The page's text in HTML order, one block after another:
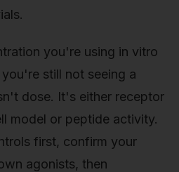
you're using in vitro
still not seeing a
dose. It's either receptor
model or peptide activity.
first, confirm your
agonists, then